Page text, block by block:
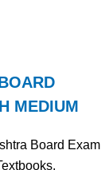
MEDIUM
Board Exam